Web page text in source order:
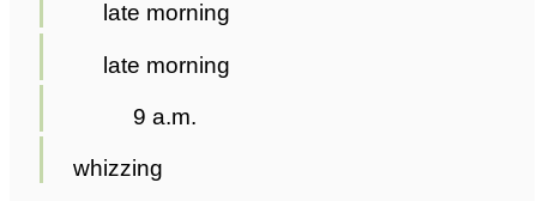
late morning
late morning
9 a.m.
whizzing